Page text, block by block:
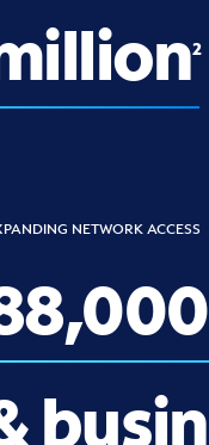
2
NETWORK ACCESS